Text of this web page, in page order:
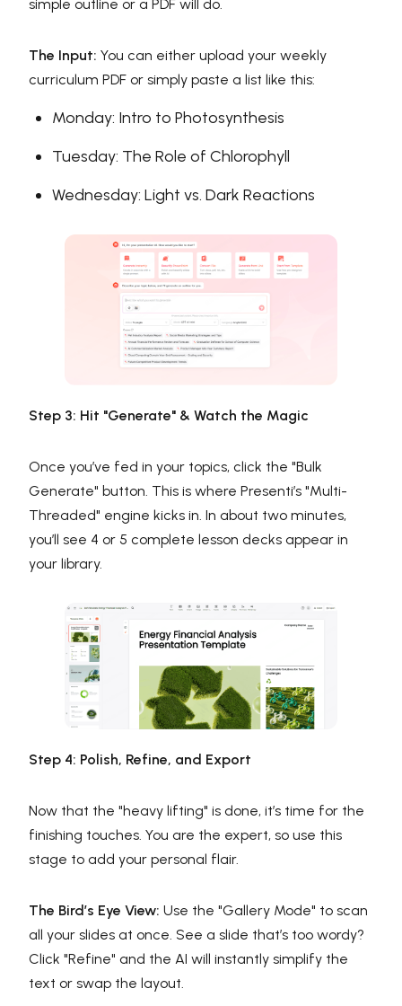
simple outline or a PDF will do.
The Input: You can either upload your weekly
curriculum PDF or simply paste a list like this:
Monday: Intro to Photosynthesis
Tuesday: The Role of Chlorophyll
Wednesday: Light vs. Dark Reactions
Step 3: Hit "Generate" & Watch the Magic
Once you’ve fed in your topics, click the "Bulk
Generate" button. This is where Presenti’s "Multi-
Threaded" engine kicks in. In about two minutes,
you’ll see 4 or 5 complete lesson decks appear in
your library.
Step 4: Polish, Refine, and Export
Now that the "heavy lifting" is done, it’s time for the
finishing touches. You are the expert, so use this
stage to add your personal flair.
The Bird’s Eye View: Use the "Gallery Mode" to scan
all your slides at once. See a slide that’s too wordy?
Click "Refine" and the AI will instantly simplify the
text or swap the layout.